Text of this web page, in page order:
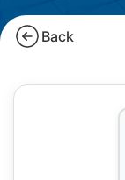
Back